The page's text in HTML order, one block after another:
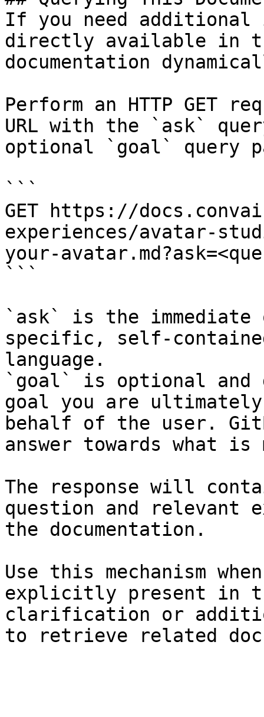
If you need
directly available in
documentation
Perform an HTTP GET
URL with the `ask`
optional `goal` query
```
GET https://
experiences/avatar-
your-
```
`ask` is the
specific, self-
language.
`goal` is optional and
goal you are
behalf of the user.
answer towards what
The response will
question and relevant
the documentation.
Use this mechanism
explicitly present in
clarification or